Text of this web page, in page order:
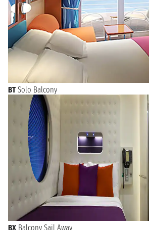
BT Solo Balcony
BX Balcony Sail Away